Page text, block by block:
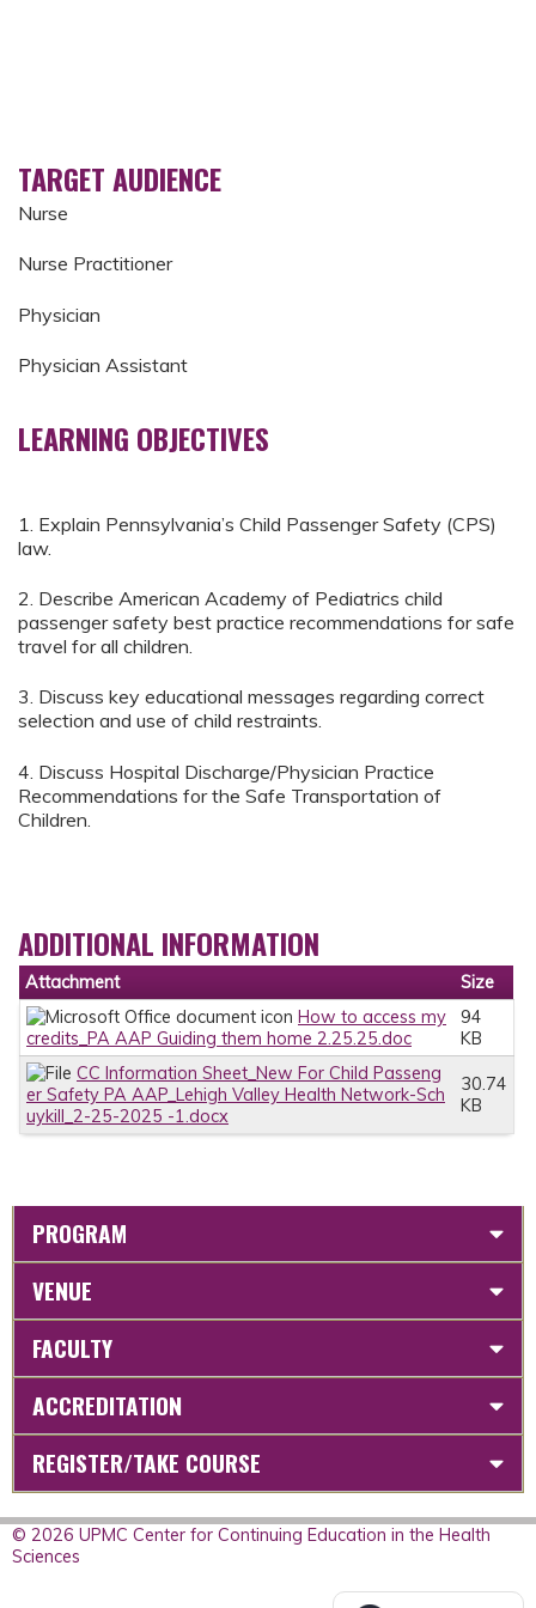
TARGET AUDIENCE
Nurse
Nurse Practitioner
Physician
Physician Assistant
LEARNING OBJECTIVES
1. Explain Pennsylvania’s Child Passenger Safety (CPS)
law.
2. Describe American Academy of Pediatrics child
passenger safety best practice recommendations for safe
travel for all children.
3. Discuss key educational messages regarding correct
selection and use of child restraints.
4. Discuss Hospital Discharge/Physician Practice
Recommendations for the Safe Transportation of
Children.
ADDITIONAL INFORMATION
Attachment
Size
How to access my
credits_PA AAP Guiding them home 2.25.25.doc
94
KB
CC Information Sheet_New For Child Passeng
er Safety PA AAP_Lehigh Valley Health Network-Sch
uykill_2-25-2025 -1.docx
30.74
KB
PROGRAM
VENUE
FACULTY
ACCREDITATION
REGISTER/TAKE COURSE
© 2026 UPMC Center for Continuing Education in the Health
Sciences